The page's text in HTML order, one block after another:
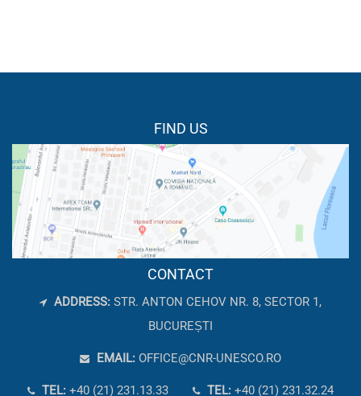
FIND US
CONTACT
ADDRESS: STR. ANTON CEHOV NR. 8, SECTOR 1,
BUCUREȘTI
EMAIL: OFFICE@CNR-UNESCO.RO
TEL: +40 (21) 231.13.33 TEL: +40 (21) 231.32.24